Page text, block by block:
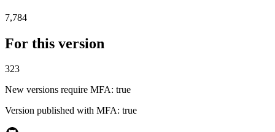
7,784
For this version
323
New versions require MFA: true
Version published with MFA: true